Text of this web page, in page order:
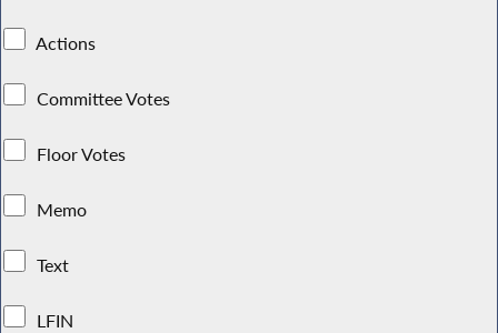
Actions
Committee Votes
Floor Votes
Memo
Text
LFIN